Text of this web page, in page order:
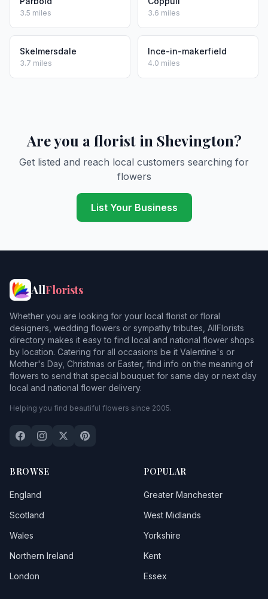
3.5 miles 3.6 miles
Skelmersdale
3.7 miles
Ince-in-makerfield
4.0 miles
Are you a florist in Shevington?
Get listed and reach local customers searching for
flowers
List Your Business
AllFlorists
Whether you are looking for your local florist or floral
designers, wedding flowers or sympathy tributes, AllFlorists
directory makes it easy to find local and national flower shops
by location. Catering for all occasions be it Valentine's or
Mother's Day, Christmas or Easter, find info on the meaning of
flowers to send that special bouquet for same day or next day
local and national flower delivery.
Helping you find beautiful flowers since 2005.
BROWSE
England
Scotland
Wales
Northern Ireland
London
POPULAR
Greater Manchester
West Midlands
Yorkshire
Kent
Essex